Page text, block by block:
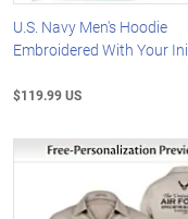
U.S. Navy Men's Hoodie
Embroidered With Your
$119.99 US